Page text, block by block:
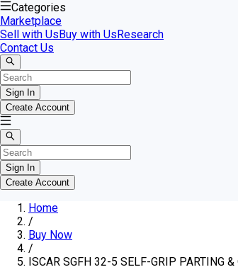
Categories
Marketplace
Sell with UsBuy with UsResearch
Contact Us
Sign In
Create Account
Sign In
Create Account
Home
/
Buy Now
/
ISCAR SGFH 32-5 SELF-GRIP PARTING